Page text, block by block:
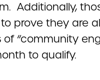
Additionally,
prove they are
of “community
to qualify.